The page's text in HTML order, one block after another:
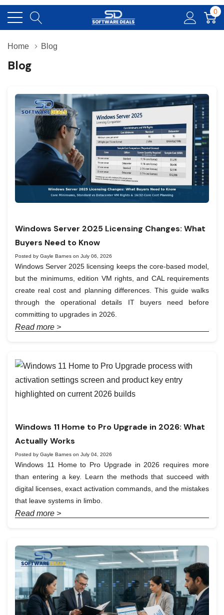
0
Home Blog
Blog
Windows Server 2025 Licensing Changes: What
Buyers Need to Know
Posted by Gayle Barnes on July 06, 2026
Windows Server 2025 licensing keeps the core-based model,
but the minimums, edition VM rights, and CAL requirements
create real cost and planning differences. This guide walks
through the operational details IT buyers need before
committing to upgrades in 2026.
Read more >
Windows 11 Home to Pro Upgrade in 2026: What
Actually Works
Posted by Gayle Barnes on July 04, 2026
Windows 11 Home to Pro Upgrade in 2026 requires more
than entering a key. Learn the methods that succeed with
digital licenses, exact activation commands, and the mistakes
that leave systems in limbo.
Read more >